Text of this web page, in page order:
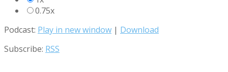
0.75x
Podcast: Play in new window | Download
Subscribe: RSS